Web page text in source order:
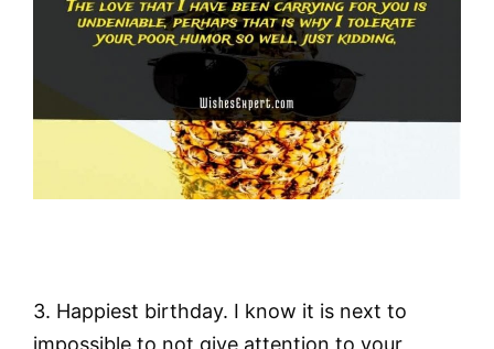
3. Happiest birthday. I know it is next to